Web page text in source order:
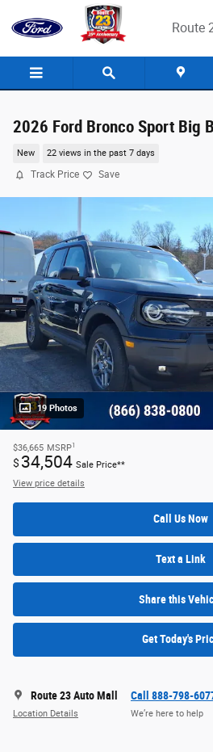
Skip to main content
Route
2026 Ford Bronco Sport Big
New 22 views in the past 7 days
Track Price Save
19 Photos
$36,665 MSRP1
$ 34,504 Sale Price**
View price details
Call Us Now
Text a Link
Share this
Get Today's
Route 23 Auto Mall
Location Details
Call 888-798-
We’re here to help